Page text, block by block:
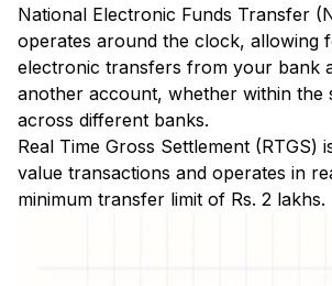
National Electronic Funds Transfer
operates around the clock, allowing
electronic transfers from your bank
another account, whether within the
across different banks.
Real Time Gross Settlement (RTGS)
value transactions and operates in
minimum transfer limit of Rs. 2 lakhs.